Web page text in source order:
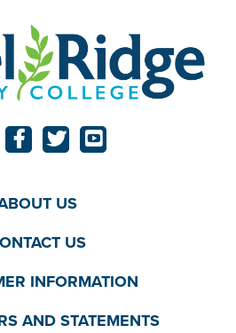
US
US
INFORMATION
AND STATEMENTS